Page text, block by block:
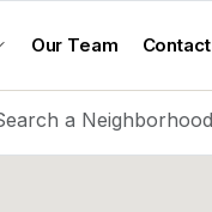
Our Team Contact